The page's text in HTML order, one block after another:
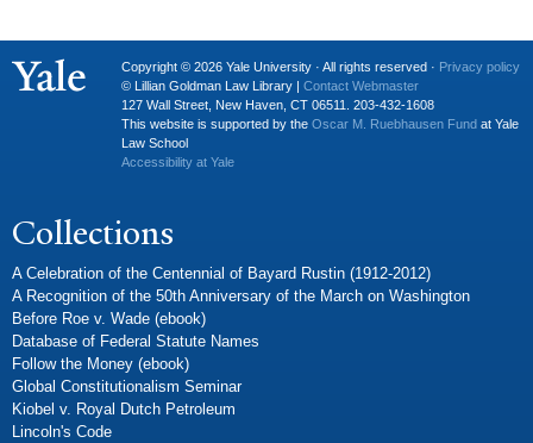
Copyright © 2026 Yale University · All rights reserved · Privacy policy
© Lillian Goldman Law Library | Contact Webmaster
127 Wall Street, New Haven, CT 06511. 203-432-1608
This website is supported by the Oscar M. Ruebhausen Fund at Yale
Law School
Accessibility at Yale
Collections
A Celebration of the Centennial of Bayard Rustin (1912-2012)
A Recognition of the 50th Anniversary of the March on Washington
Before Roe v. Wade (ebook)
Database of Federal Statute Names
Follow the Money (ebook)
Global Constitutionalism Seminar
Kiobel v. Royal Dutch Petroleum
Lincoln's Code